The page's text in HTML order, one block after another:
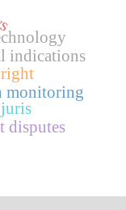
indications
monitoring
disputes